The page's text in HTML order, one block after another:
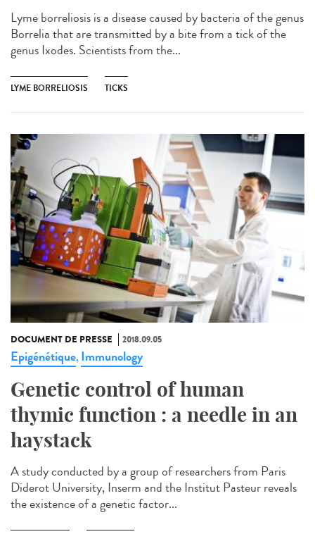
Lyme borreliosis is a disease caused by bacteria of the genus
Borrelia that are transmitted by a bite from a tick of the
genus Ixodes. Scientists from the...
LYME BORRELIOSIS TICKS
DOCUMENT DE PRESSE 2018.09.05
Epigénétique, Immunology
Genetic control of human
thymic function : a needle in an
haystack
A study conducted by a group of researchers from Paris
Diderot University, Inserm and the Institut Pasteur reveals
the existence of a genetic factor...